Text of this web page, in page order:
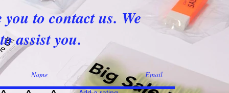
you to contact us. We
assist you.